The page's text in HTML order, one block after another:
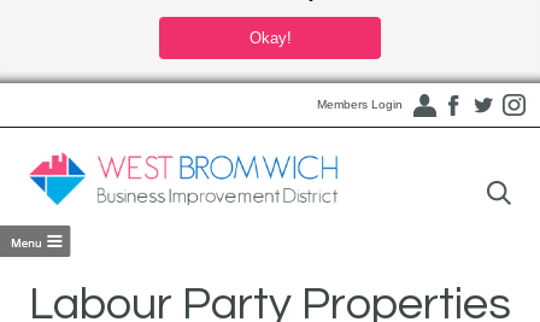
Okay!
Members Login
Labour Party Properties